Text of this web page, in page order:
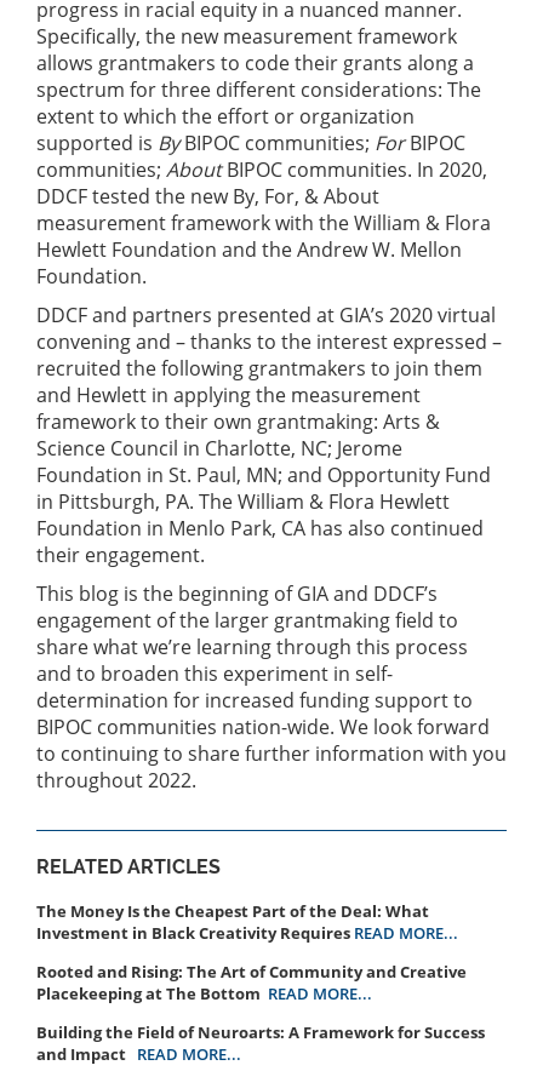
progress in racial equity in a nuanced manner.
Specifically, the new measurement framework
allows grantmakers to code their grants along a
spectrum for three different considerations: The
extent to which the effort or organization
supported is ByBIPOC communities; ForBIPOC
communities; AboutBIPOC communities. In 2020,
DDCF tested the new By, For, & About
measurement framework with the William & Flora
Hewlett Foundation and the Andrew W. Mellon
Foundation.
DDCF and partners presented at GIA’s 2020 virtual
convening and – thanks to the interest expressed –
recruited the following grantmakers to join them
and Hewlett in applying the measurement
framework to their own grantmaking: Arts &
Science Council in Charlotte, NC; Jerome
Foundation in St. Paul, MN; and Opportunity Fund
in Pittsburgh, PA. The William & Flora Hewlett
Foundation in Menlo Park, CA has also continued
their engagement.
This blog is the beginning of GIA and DDCF’s
engagement of the larger grantmaking field to
share what we’re learning through this process
and to broaden this experiment in self-
determination for increased funding support to
BIPOC communities nation-wide. We look forward
to continuing to share further information with you
throughout 2022.
RELATED ARTICLES
The Money Is the Cheapest Part of the Deal: What
Investment in Black Creativity Requires READ MORE...
Rooted and Rising: The Art of Community and Creative
Placekeeping at The Bottom READ MORE...
Building the Field of Neuroarts: A Framework for Success
and Impact READ MORE...